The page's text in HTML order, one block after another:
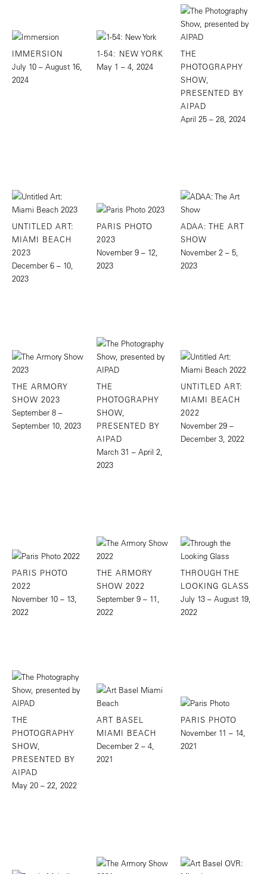
IMMERSION
July 10 – August 16,
2024
1-54: NEW YORK
May 1 – 4, 2024
THE
PHOTOGRAPHY
SHOW,
PRESENTED BY
AIPAD
April 25 – 28, 2024
UNTITLED ART:
MIAMI BEACH
2023
December 6 – 10,
2023
PARIS PHOTO
2023
November 9 – 12,
2023
ADAA: THE ART
SHOW
November 2 – 5,
2023
THE ARMORY
SHOW 2023
September 8 –
September 10, 2023
THE
PHOTOGRAPHY
SHOW,
PRESENTED BY
AIPAD
March 31 – April 2,
2023
UNTITLED ART:
MIAMI BEACH
2022
November 29 –
December 3, 2022
PARIS PHOTO
2022
November 10 – 13,
2022
THE ARMORY
SHOW 2022
September 9 – 11,
2022
THROUGH THE
LOOKING GLASS
July 13 – August 19,
2022
THE
PHOTOGRAPHY
SHOW,
PRESENTED BY
AIPAD
May 20 – 22, 2022
ART BASEL
MIAMI BEACH
December 2 – 4,
2021
PARIS PHOTO
November 11 – 14,
2021